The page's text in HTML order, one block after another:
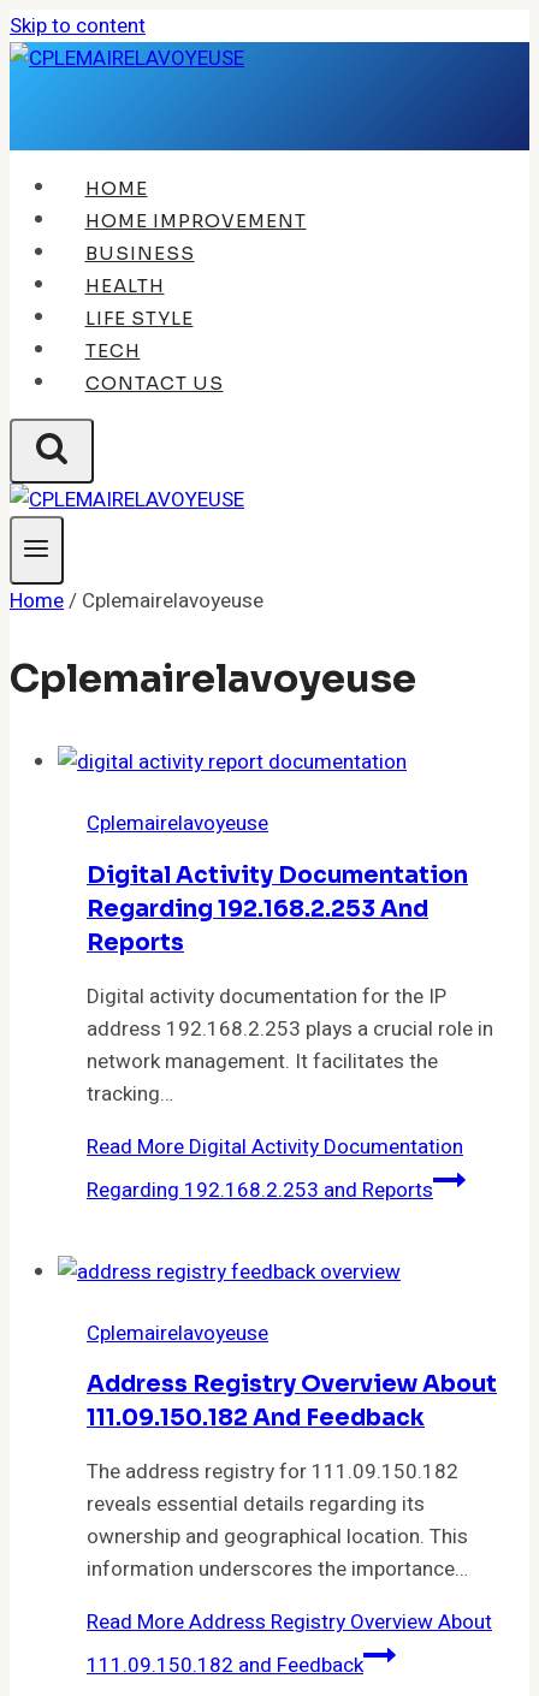
Skip to content
HOME
HOME IMPROVEMENT
BUSINESS
HEALTH
LIFE STYLE
TECH
CONTACT US
Home/ Cplemairelavoyeuse
Cplemairelavoyeuse
Cplemairelavoyeuse
Digital Activity Documentation
Regarding 192.168.2.253 And
Reports
Digital activity documentation for the IP
address 192.168.2.253 plays a crucial role in
network management. It facilitates the
tracking…
Read More Digital Activity Documentation
Regarding 192.168.2.253 and Reports
Cplemairelavoyeuse
Address Registry Overview About
111.09.150.182 And Feedback
The address registry for 111.09.150.182
reveals essential details regarding its
ownership and geographical location. This
information underscores the importance…
Read MoreAddress Registry Overview About
111.09.150.182 and Feedback